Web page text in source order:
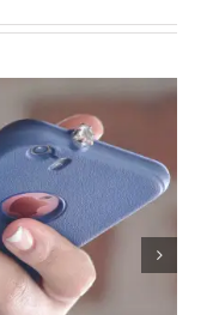
Don’t Matter